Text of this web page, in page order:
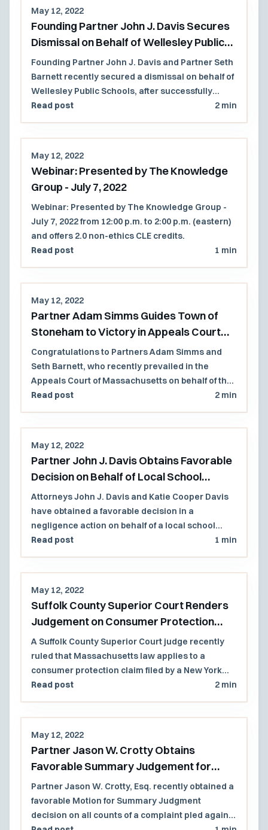
May 12, 2022
Founding Partner John J. Davis Secures
Dismissal on Behalf of Wellesley Public
Schools
Founding Partner John J. Davis and Partner Seth
Barnett recently secured a dismissal on behalf of
Wellesley Public Schools, after successfully
establishing that Wellesley had unequivocally
protected its right to the use of affinity group
Read post 2 min
May 12, 2022
Webinar: Presented by The Knowledge
Group - July 7, 2022
Webinar: Presented by The Knowledge Group -
July 7, 2022 from 12:00 p.m. to 2:00 p.m. (eastern)
and offers 2.0 non-ethics CLE credits.
Read post
1 min
May 12, 2022
Partner Adam Simms Guides Town of
Stoneham to Victory in Appeals Court
Decision
Congratulations to Partners Adam Simms and
Seth Barnett, who recently prevailed in the
Appeals Court of Massachusetts on behalf of the
Town of Stoneham and several former members
of the Select Board. The case involved a former
the Town's decision to privatize a municipal golf
course.
Read post 2 min
May 12, 2022
Partner John J. Davis Obtains Favorable
Decision on Behalf of Local School
District
Attorneys John J. Davis and Katie Cooper Davis
have obtained a favorable decision in a
negligence action on behalf of a local school
district that had asserted statutory immunity.
The Massachusetts Superior Court found that no
condition or situation" that led to a student's self-
inflicted injury.
Read post 1 min
May 12, 2022
Suffolk County Superior Court Renders
Judgement on Consumer Protection
Claim against New York Plaintiff
A Suffolk County Superior Court judge recently
ruled that Massachusetts law applies to a
consumer protection claim filed by a New York
plaintiff against insurance company defendants
that were incorporated in or regularly conducted
Read post 2 min
May 12, 2022
Partner Jason W. Crotty Obtains
Favorable Summary Judgement for
Sergeant of Small Cape Cod Police
Department
Partner Jason W. Crotty, Esq. recently obtained a
favorable Motion for Summary Judgment
decision on all counts of a complaint pled against